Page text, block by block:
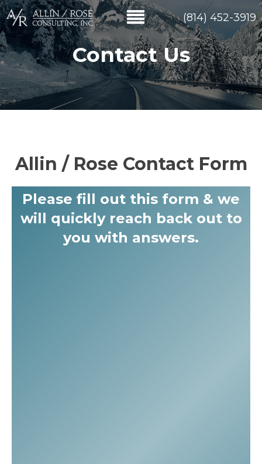
(814) 452-3919
Contact Us
Allin / Rose Contact Form
Please fill out this form & we
will quickly reach back out to
you with answers.